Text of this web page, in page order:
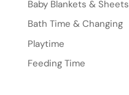
Baby Blankets & Sheets
Bath Time & Changing
Playtime
Feeding Time